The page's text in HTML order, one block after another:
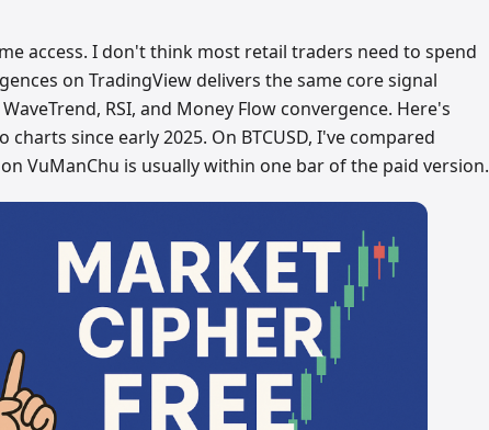
access. I don't think most retail traders need to spend
on TradingView delivers the same core signal
RSI, and Money Flow convergence. Here's
since early 2025. On BTCUSD, I've compared
VuManChu is usually within one bar of the paid version.